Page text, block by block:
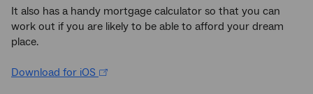
It also has a handy mortgage calculator so that you can
work out if you are likely to be able to afford your dream
place.
Download for iOS